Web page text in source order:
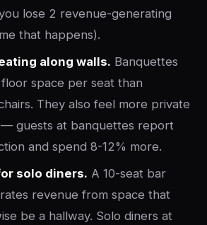
lose 2 revenue-generating
that happens).
along walls. Banquettes
space per seat than
They also feel more private
guests at banquettes report
and spend 8-12% more.
solo diners. A 10-seat bar
revenue from space that
be a hallway. Solo diners at